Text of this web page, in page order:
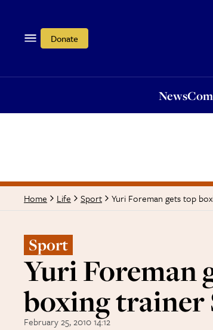
Donate
News
Home Life Sport Yuri Foreman gets top
Sport
Yuri Foreman
boxing trainer
February 25, 2010 14:12